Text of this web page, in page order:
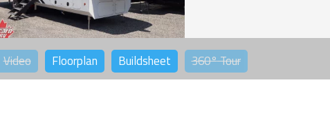
Video Floorplan Buildsheet 360°Tour